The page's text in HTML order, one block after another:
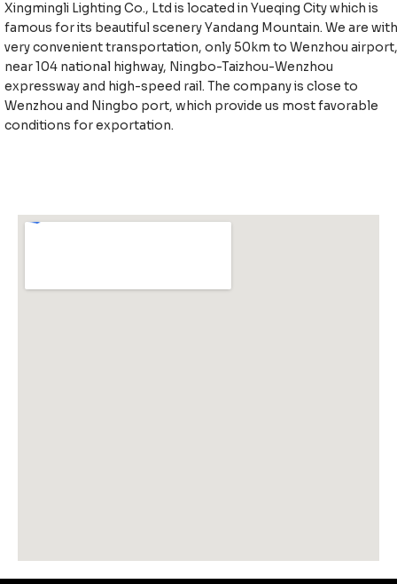
Xingmingli Lighting Co., Ltd is located in Yueqing City which is
famous for its beautiful scenery Yandang Mountain. We are with
very convenient transportation, only 50km to Wenzhou airport,
near 104 national highway, Ningbo-Taizhou-Wenzhou
expressway and high-speed rail. The company is close to
Wenzhou and Ningbo port, which provide us most favorable
conditions for exportation.